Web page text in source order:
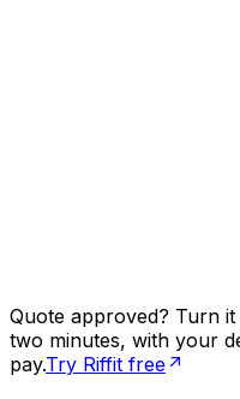
Quote approved? Turn
two minutes, with your
pay.Try Riffit free